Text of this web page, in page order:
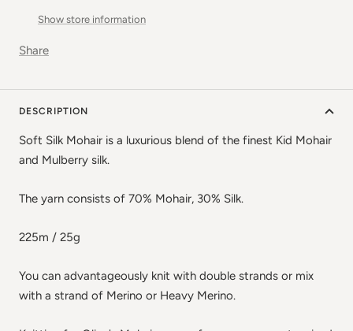
Show store information
Share
DESCRIPTION
Soft Silk Mohair is a luxurious blend of the finest Kid Mohair
and Mulberry silk.
The yarn consists of 70% Mohair, 30% Silk.
225m / 25g
You can advantageously knit with double strands or mix
with a strand of Merino or Heavy Merino.